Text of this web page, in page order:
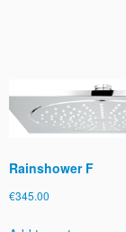
Rainshower F
€345.00